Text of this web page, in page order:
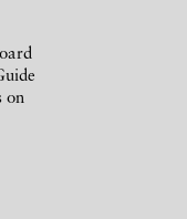
on